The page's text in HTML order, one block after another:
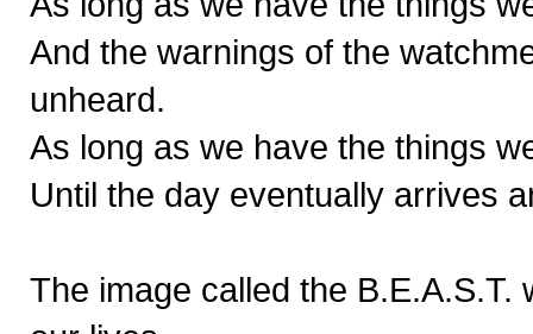
And the warnings of the
unheard.
As long as we have the things
Until the day eventually arrives
The image called the